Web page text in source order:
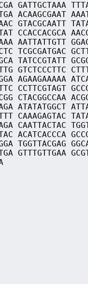
GATTGCTAAA
ACAAGCGAAT
GTACGCAATT
CCACCACGCA
AATTATTGTT
TCGCGATGAC
TATCCGTATT
GTCTCCCTTC
AGAAGAAAAA
CCTTCGTAGT
CTACGGCCAA
ATATATGGCT
CAAAGAGTAC
CAATTACTAC
ACATCACCCA
TGGTTACGAG
GTTTGTTGAA